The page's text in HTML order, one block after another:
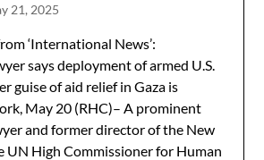
21, 2025
‘International News’:
says deployment of armed U.S.
guise of aid relief in Gaza is
May 20 (RHC)– A prominent
and former director of the New
UN High Commissioner for Human